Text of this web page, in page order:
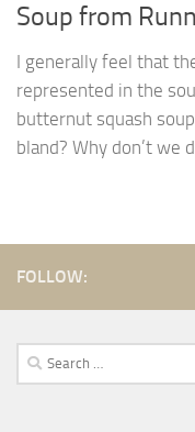
Soup from
I generally feel that
represented in the
butternut squash
bland? Why don’t we
FOLLOW:
Search
for: